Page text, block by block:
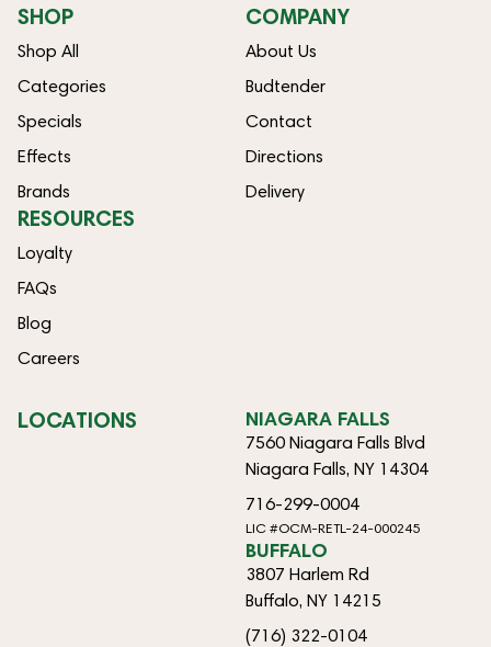
SHOP
Shop All
Categories
Specials
Effects
Brands
COMPANY
About Us
Budtender
Contact
Directions
Delivery
RESOURCES
Loyalty
FAQs
Blog
Careers
LOCATIONS NIAGARA FALLS
7560 Niagara Falls Blvd
Niagara Falls, NY 14304
716-299-0004
LIC #OCM-RETL-24-000245
BUFFALO
3807 Harlem Rd
Buffalo, NY 14215
(716) 322-0104